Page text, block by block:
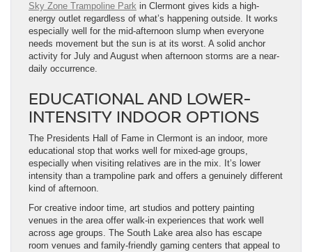
Sky Zone Trampoline Park in Clermont gives kids a high-
energy outlet regardless of what’s happening outside. It works
especially well for the mid-afternoon slump when everyone
needs movement but the sun is at its worst. A solid anchor
activity for July and August when afternoon storms are a near-
daily occurrence.
EDUCATIONAL AND LOWER-
INTENSITY INDOOR OPTIONS
The Presidents Hall of Fame in Clermont is an indoor, more
educational stop that works well for mixed-age groups,
especially when visiting relatives are in the mix. It’s lower
intensity than a trampoline park and offers a genuinely different
kind of afternoon.
For creative indoor time, art studios and pottery painting
venues in the area offer walk-in experiences that work well
across age groups. The South Lake area also has escape
room venues and family-friendly gaming centers that appeal to